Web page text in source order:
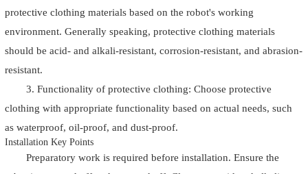
protective clothing materials based on the robot's working
environment. Generally speaking, protective clothing materials
should be acid- and alkali-resistant, corrosion-resistant, and abrasion-
resistant.
3. Functionality of protective clothing: Choose protective
clothing with appropriate functionality based on actual needs, such
as waterproof, oil-proof, and dust-proof.
Installation Key Points
Preparatory work is required before installation. Ensure the